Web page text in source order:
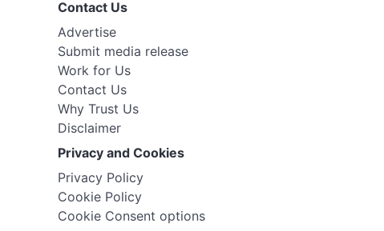
Contact Us
Advertise
Submit media release
Work for Us
Contact Us
Why Trust Us
Disclaimer
Privacy and Cookies
Privacy Policy
Cookie Policy
Cookie Consent options